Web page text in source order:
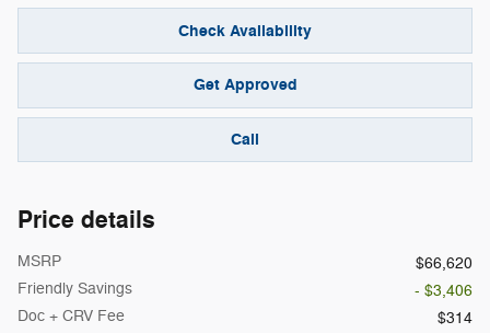
Check Availability
Get Approved
Call
Price details
MSRP
$66,620
Friendly Savings
- $3,406
Doc + CRV Fee
$314